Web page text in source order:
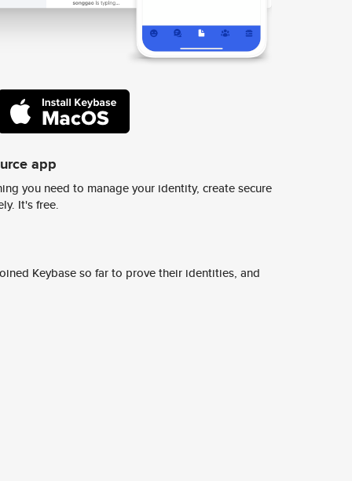
app
you need to manage your identity, create secure
It's free.
Keybase so far to prove their identities, and